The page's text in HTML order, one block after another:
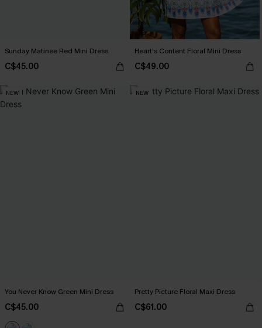
Sunday Matinee Red Mini Dress
C$45.00
Heart's Content Floral Mini Dress
C$49.00
NEW
You Never Know Green Mini Dress
C$45.00
NEW
Pretty Picture Floral Maxi Dress
C$61.00